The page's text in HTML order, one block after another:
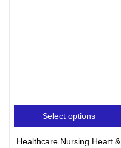
Select options
Healthcare Nursing Heart &